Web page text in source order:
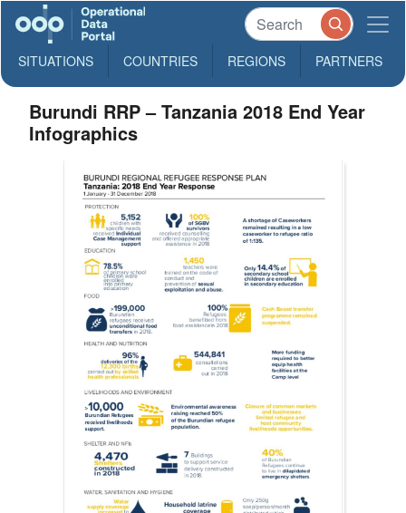
SITUATIONS COUNTRIES REGIONS PARTNERS
Burundi RRP – Tanzania 2018 End Year
Infographics